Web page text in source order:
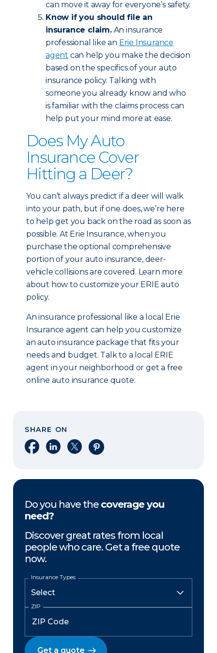
can move it away for everyone’s safety.
Know if you should file an
insurance claim.An insurance
professional like an Erie Insurance
agent can help you make the decision
based on the specifics of your auto
insurance policy. Talking with
someone you already know and who
is familiar with the claims process can
help put your mind more at ease.
Does My Auto
Insurance Cover
Hitting a Deer?
You can’t always predict if a deer will walk
into your path, but if one does, we’re here
to help get you back on the road as soon as
possible. At Erie Insurance, when you
purchase the optional comprehensive
portion of your auto insurance, deer-
vehicle collisions are covered. Learn more
about how to customize your ERIE auto
policy.
An insurance professional like a local Erie
Insurance agent can help you customize
an auto insurance package that fits your
needs and budget. Talk to a local ERIE
agent in your neighborhood or get a free
online auto insurance quote.
SHARE ON
Share on Facebook
Share on LinkedIn
Share on XShare on Pinterest
Do you have the coverage you
need?
Discover great rates from local
people who care. Get a free quote
now.
Insurance Types
ZIP
Get a quote